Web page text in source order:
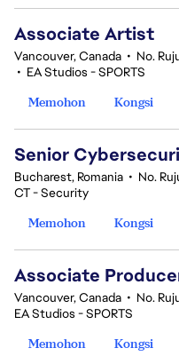
Associate Artist
Vancouver, Canada • No.
• EA Studios - SPORTS
Memohon
Kongsi
Senior
Bucharest, Romania • No.
CT - Security
Memohon
Kongsi
Associate
Vancouver, Canada • No.
EA Studios - SPORTS
Memohon
Kongsi